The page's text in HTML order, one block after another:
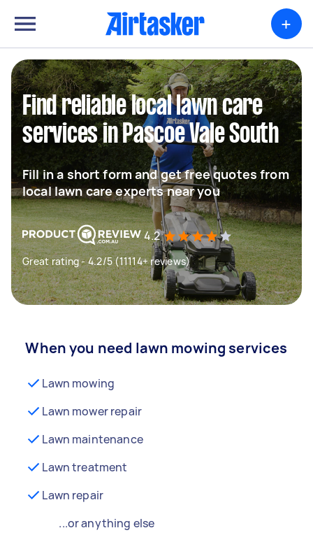
+
Find reliable local lawn care
services in Pascoe Vale South
Fill in a short form and get free quotes from
local lawn care experts near you
4.2
Great rating - 4.2/5 (11114+ reviews)
When you need lawn mowing services
Lawn mowing
Lawn mower repair
Lawn maintenance
Lawn treatment
Lawn repair
...or anything else